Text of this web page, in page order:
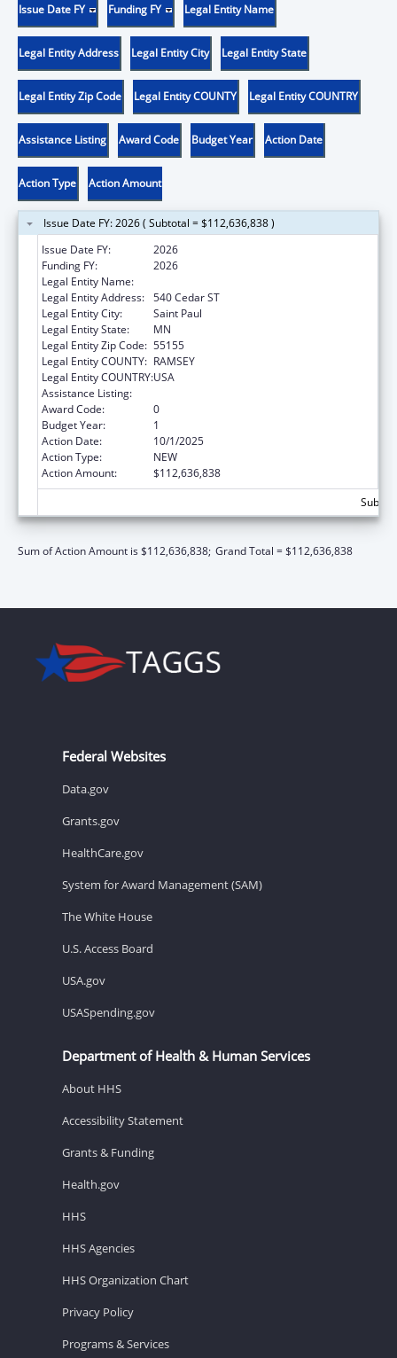
Issue Date FY Funding FY Legal Entity Name
Legal Entity Address Legal Entity City Legal Entity State
Legal Entity Zip Code Legal Entity COUNTY Legal Entity COUNTRY
Assistance Listing Award Code Budget Year Action Date
Action Type Action Amount
Issue Date FY: 2026 ( Subtotal = $112,636,838 )
Issue Date FY:
2026
Funding FY:
2026
Legal Entity Name:
Legal Entity Address: 540 Cedar ST
Legal Entity City:
Saint Paul
Legal Entity State:
MN
Legal Entity Zip Code: 55155
Legal Entity COUNTY: RAMSEY
Legal Entity COUNTRY:USA
Assistance Listing:
Award Code:
0
Budget Year:
1
Action Date:
10/1/2025
Action Type:
NEW
Action Amount:
$112,636,838
Sum of Action Amount is $112,636,838; Grand Total = $112,636,838
Federal Websites
Data.gov
Grants.gov
HealthCare.gov
System for Award Management (SAM)
The White House
U.S. Access Board
USA.gov
USASpending.gov
Department of Health & Human Services
About HHS
Accessibility Statement
Grants & Funding
Health.gov
HHS
HHS Agencies
HHS Organization Chart
Privacy Policy
Programs & Services